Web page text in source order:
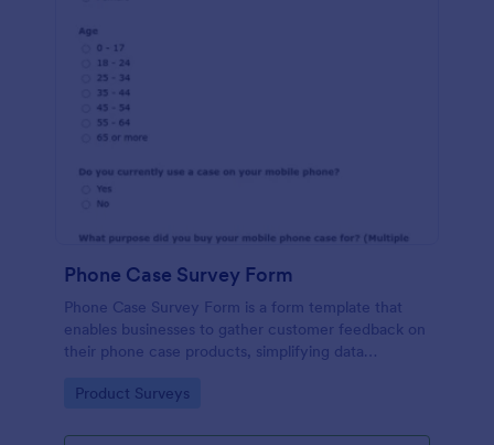
Phone Case Survey Form
Phone Case Survey Form is a form template that
enables businesses to gather customer feedback on
their phone case products, simplifying data
of Jotform.
Go to Category:
Product Surveys